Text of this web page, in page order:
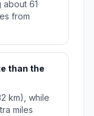
about 61
from
than the
km), while
miles